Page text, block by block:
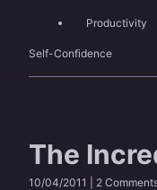
Productivity
Self-Confidence
The
10/04/2011 | 2